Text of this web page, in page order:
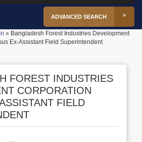
ADVANCED SEARCH
» Bangladesh Forest Industries Development
Ex-Assistant Field Superintendent
FOREST INDUSTRIES
CORPORATION
FIELD